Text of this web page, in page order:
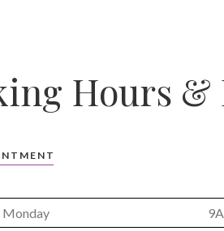
Hours &
Monday